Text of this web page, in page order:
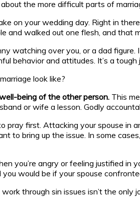
the more difficult parts of
on your wedding day. Right in
and walked out one flesh, and that
watching over you, or a dad
behavior and attitudes. It’s a
look like?
being of the other person. This
or wife a lesson. Godly
pray first. Attacking your spouse in
to bring up the issue. In some
you’re angry or feeling justified
would be if your spouse
through sin issues isn’t the